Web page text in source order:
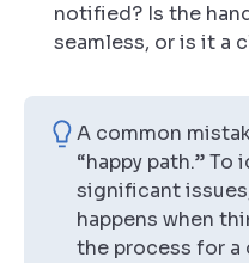
notified? Is the
seamless, or is it a
A common
“happy path.”
significant
happens when
the process for